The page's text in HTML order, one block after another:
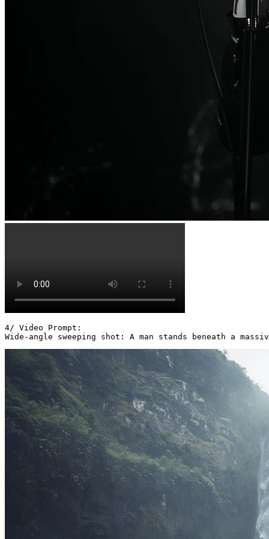
4/ Video Prompt:
Wide-angle sweeping shot: A man stands beneath a